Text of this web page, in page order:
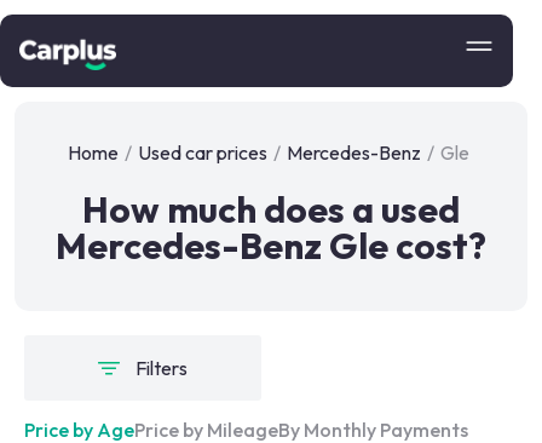
Home / Used car prices / Mercedes-Benz / Gle
How much does a used
Mercedes-Benz Gle cost?
Filters
Price by AgePrice by MileageBy Monthly Payments